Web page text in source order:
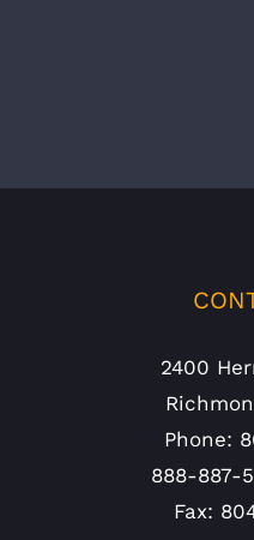
2400
Phone:
888-887-
Fax: